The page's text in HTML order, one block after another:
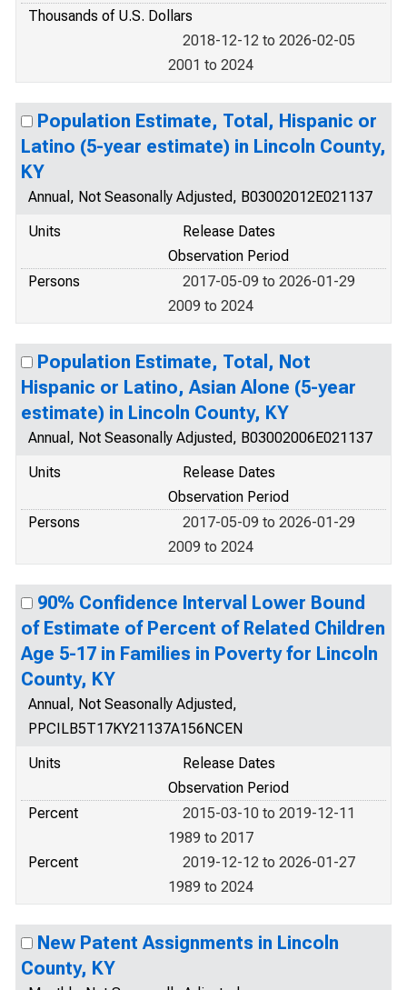
Thousands of U.S. Dollars
2018-12-12 to 2026-02-05
2001 to 2024
Population Estimate, Total, Hispanic or
Latino (5-year estimate) in Lincoln County,
KY
Annual, Not Seasonally Adjusted, B03002012E021137
Units
Release Dates
Observation Period
Persons
2017-05-09 to 2026-01-29
2009 to 2024
Population Estimate, Total, Not
Hispanic or Latino, Asian Alone (5-year
estimate) in Lincoln County, KY
Annual, Not Seasonally Adjusted, B03002006E021137
Units
Release Dates
Observation Period
Persons
2017-05-09 to 2026-01-29
2009 to 2024
90% Confidence Interval Lower Bound
of Estimate of Percent of Related Children
Age 5-17 in Families in Poverty for Lincoln
County, KY
Annual, Not Seasonally Adjusted,
PPCILB5T17KY21137A156NCEN
Units
Release Dates
Observation Period
Percent
2015-03-10 to 2019-12-11
1989 to 2017
Percent
2019-12-12 to 2026-01-27
1989 to 2024
New Patent Assignments in Lincoln
County, KY